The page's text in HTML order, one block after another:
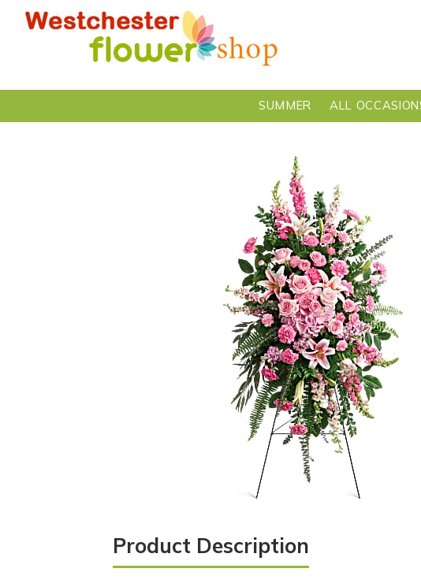
SUMMER ALL
Product Description